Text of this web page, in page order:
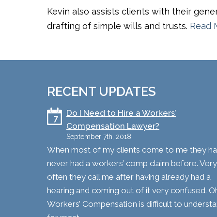
Kevin also assists clients with their
drafting of simple wills and trusts. Read
RECENT UPDATES
7
​Do I Need to Hire a Workers’
Compensation Lawyer?
September 7th, 2018
When most of my clients come to me they
never had a workers’ comp claim before. Very
often they call me after having already had a
hearing and coming out of it very confused.
Workers’ Compensation is difficult to